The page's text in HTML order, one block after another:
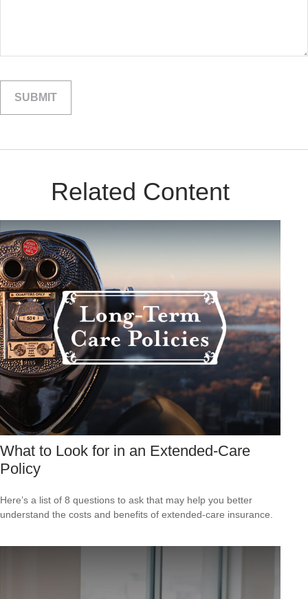
Related Content
What to Look for in an Extended-Care
Policy
Here’s a list of 8 questions to ask that may help you better
understand the costs and benefits of extended-care insurance.